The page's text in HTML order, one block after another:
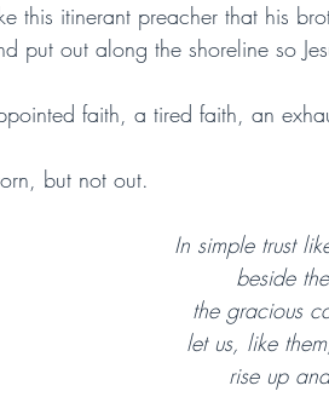
this itinerant preacher that his
put out along the shoreline so
faith, a tired faith, an
but not out.
In simple trust
beside
the gracious
let us, like
rise up